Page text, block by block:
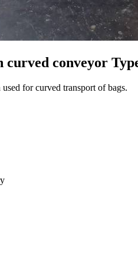
curved conveyor
for curved transport of bags.